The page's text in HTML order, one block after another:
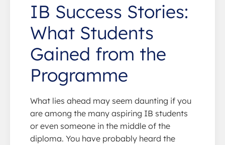
IB Success Stories:
What Students
Gained from the
Programme
What lies ahead may seem daunting if you
are among the many aspiring IB students
or even someone in the middle of the
diploma. You have probably heard the